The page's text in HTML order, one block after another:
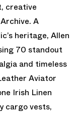
creative
A
heritage, Allen
70 standout
and timeless
Aviator
Irish Linen
cargo vests,